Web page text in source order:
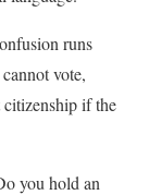
runs
vote,
if the
you hold an